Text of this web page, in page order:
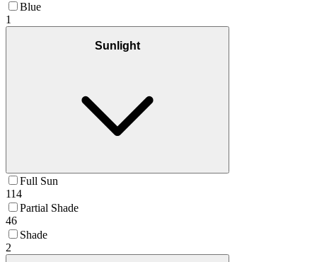
Blue
1
Sunlight
Full Sun
114
Partial Shade
46
Shade
2